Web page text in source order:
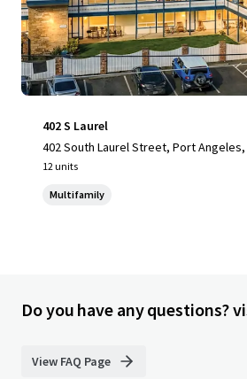
402 S Laurel
402 South Laurel Street, Port Angeles,
12 units
Multifamily
Do you have any questions?
View FAQ Page